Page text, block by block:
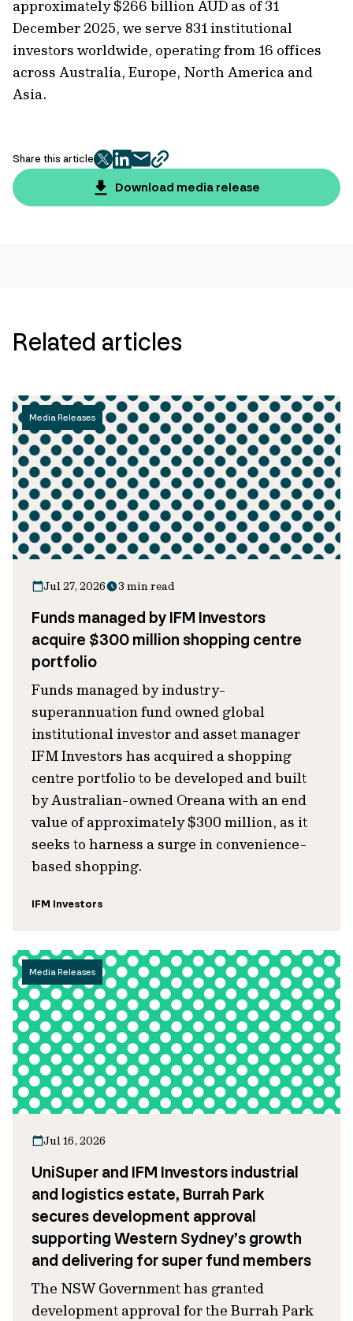
approximately $266 billion AUD as of 31
December 2025, we serve 831 institutional
investors worldwide, operating from 16 offices
across Australia, Europe, North America and
Asia.
Share this article
twitter
facebook
mailcopy
page
url
Download media release
Related articles
Media Releases
Jul 27, 2026 3 min read
Funds managed by IFM Investors
acquire $300 million shopping centre
portfolio
Funds managed by industry-
superannuation fund owned global
institutional investor and asset manager
IFM Investors has acquired a shopping
centre portfolio to be developed and built
by Australian-owned Oreana with an end
value of approximately $300 million, as it
seeks to harness a surge in convenience-
based shopping.
IFM Investors
Media Releases
Jul 16, 2026
UniSuper and IFM Investors industrial
and logistics estate, Burrah Park
secures development approval
supporting Western Sydney’s growth
and delivering for super fund members
The NSW Government has granted
development approval for the Burrah Park